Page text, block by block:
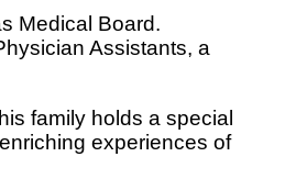
Medical Board.
Assistants, a
family holds a special
experiences of